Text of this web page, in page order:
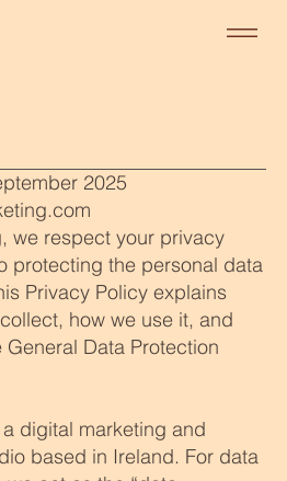
2025
we respect your privacy
protecting the personal data
Privacy Policy explains
how we use it, and
Data Protection
digital marketing and
based in Ireland. For data